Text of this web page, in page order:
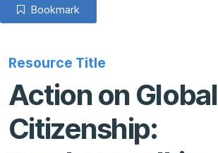
Bookmark
Resource Title
Action on Global
Citizenship: